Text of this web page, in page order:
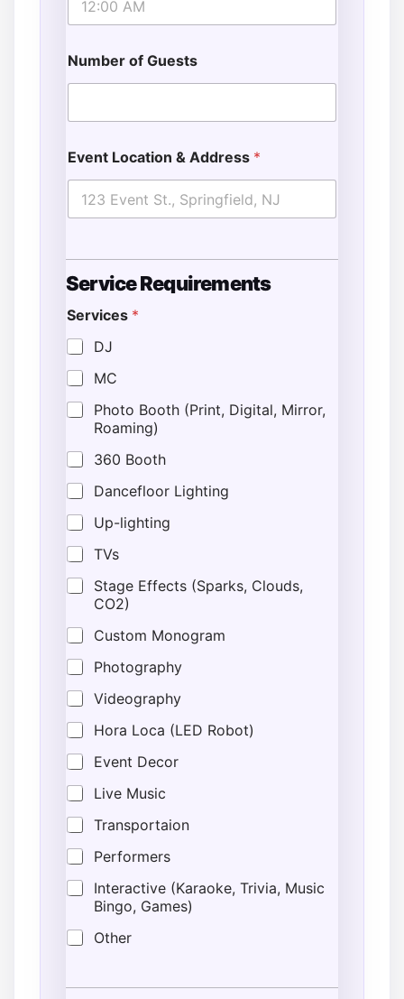
Number of Guests
Event Location & Address *
Service Requirements
Services *
DJ
MC
Photo Booth (Print, Digital, Mirror,
Roaming)
360 Booth
Dancefloor Lighting
Up-lighting
TVs
Stage Effects (Sparks, Clouds,
CO2)
Custom Monogram
Photography
Videography
Hora Loca (LED Robot)
Event Decor
Live Music
Transportaion
Performers
Interactive (Karaoke, Trivia, Music
Bingo, Games)
Other